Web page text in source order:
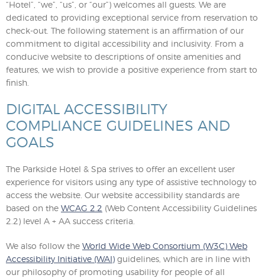
“Hotel”, “we”, “us”, or “our”) welcomes all guests. We are
dedicated to providing exceptional service from reservation to
check-out. The following statement is an affirmation of our
commitment to digital accessibility and inclusivity. From a
conducive website to descriptions of onsite amenities and
features, we wish to provide a positive experience from start to
finish.
DIGITAL ACCESSIBILITY
COMPLIANCE GUIDELINES AND
GOALS
The Parkside Hotel & Spa strives to offer an excellent user
experience for visitors using any type of assistive technology to
access the website. Our website accessibility standards are
based on the WCAG 2.2 (Web Content Accessibility Guidelines
2.2) level A + AA success criteria.
We also follow the World Wide Web Consortium (W3C) Web
Accessibility Initiative (WAI) guidelines, which are in line with
our philosophy of promoting usability for people of all